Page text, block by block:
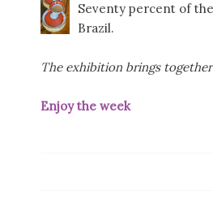
Seventy percent of
Brazil.
The exhibition brings
Enjoy the week